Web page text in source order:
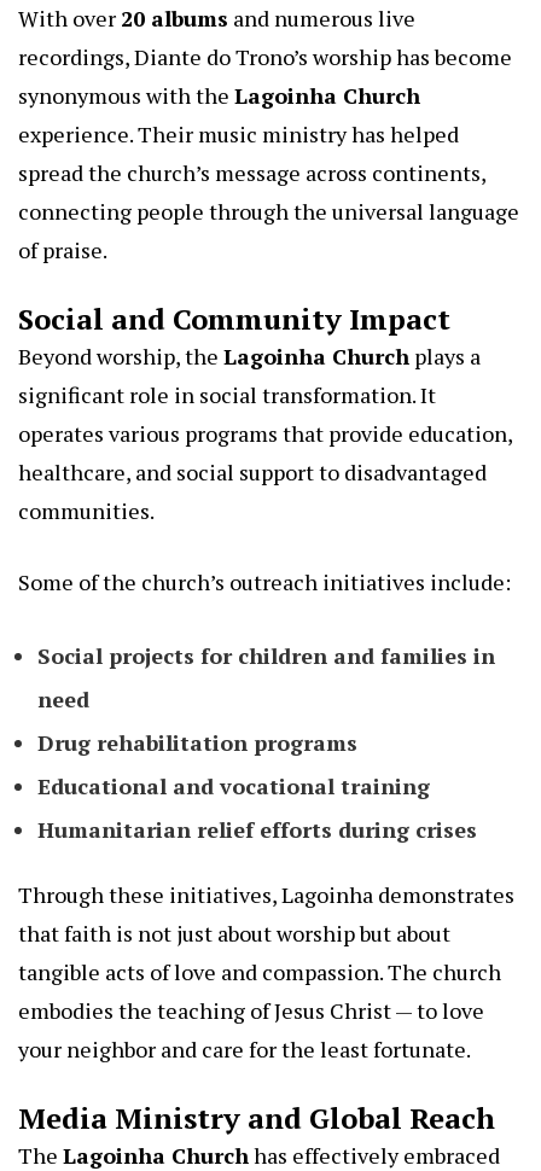
With over 20 albums and numerous live
recordings, Diante do Trono’s worship has become
synonymous with the Lagoinha Church
experience. Their music ministry has helped
spread the church’s message across continents,
connecting people through the universal language
of praise.
Social and Community Impact
Beyond worship, the Lagoinha Church plays a
significant role in social transformation. It
operates various programs that provide education,
healthcare, and social support to disadvantaged
communities.
Some of the church’s outreach initiatives include:
Social projects for children and families in
need
Drug rehabilitation programs
Educational and vocational training
Humanitarian relief efforts during crises
Through these initiatives, Lagoinha demonstrates
that faith is not just about worship but about
tangible acts of love and compassion. The church
embodies the teaching of Jesus Christ — to love
your neighbor and care for the least fortunate.
Media Ministry and Global Reach
The Lagoinha Churchhas effectively embraced